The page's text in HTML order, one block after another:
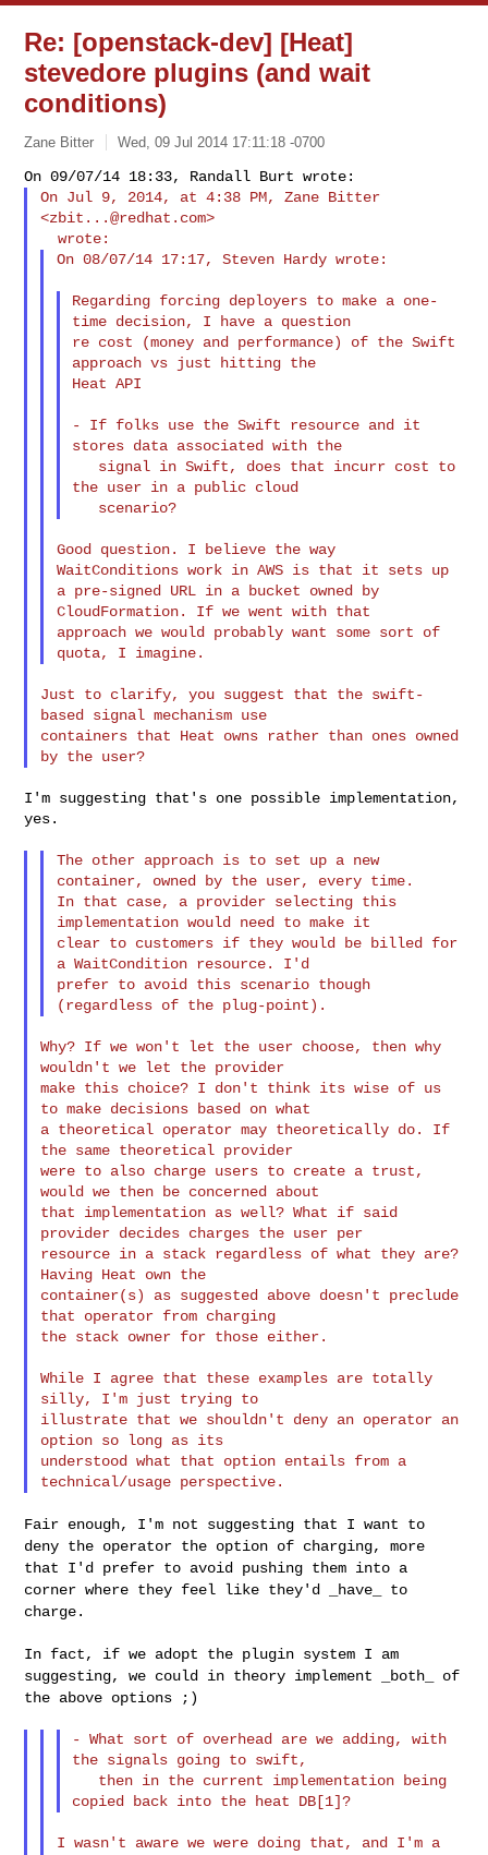
Re: [openstack-dev] [Heat]
stevedore plugins (and wait
conditions)
Zane Bitter Wed, 09 Jul 2014 17:11:18 -0700
On Jul 9, 2014, at 4:38 PM, Zane Bitter
<zbit...@redhat.com>
On 08/07/14 17:17, Steven Hardy wrote:
Regarding forcing deployers to make a one-
time decision, I have a question
re cost (money and performance) of the Swift
approach vs just hitting the
Heat API
- If folks use the Swift resource and it
stores data associated with the
the user in a public cloud
Good question. I believe the way
WaitConditions work in AWS is that it sets up
a pre-signed URL in a bucket owned by
CloudFormation. If we went with that
approach we would probably want some sort of
Just to clarify, you suggest that the swift-
based signal mechanism use
containers that Heat owns rather than ones owned
I'm suggesting that's one possible implementation,
yes.
The other approach is to set up a new
container, owned by the user, every time.
In that case, a provider selecting this
implementation would need to make it
clear to customers if they would be billed for
a WaitCondition resource. I'd
prefer to avoid this scenario though
Why? If we won't let the user choose, then why
wouldn't we let the provider
make this choice? I don't think its wise of us
to make decisions based on what
a theoretical operator may theoretically do. If
the same theoretical provider
were to also charge users to create a trust,
would we then be concerned about
that implementation as well? What if said
provider decides charges the user per
resource in a stack regardless of what they are?
Having Heat own the
container(s) as suggested above doesn't preclude
that operator from charging
the stack owner for those either.
While I agree that these examples are totally
silly, I'm just trying to
illustrate that we shouldn't deny an operator an
option so long as its
understood what that option entails from a
Fair enough, I'm not suggesting that I want to
deny the operator the option of charging, more
that I'd prefer to avoid pushing them into a
corner where they feel like they'd _have_ to
charge.
In fact, if we adopt the plugin system I am
suggesting, we could in theory implement _both_ of
the above options ;)
- What sort of overhead are we adding, with
the signals going to swift,
I wasn't aware we were doing that, and I'm a